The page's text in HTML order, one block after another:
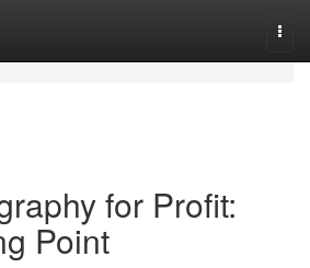
for Profit:
Point